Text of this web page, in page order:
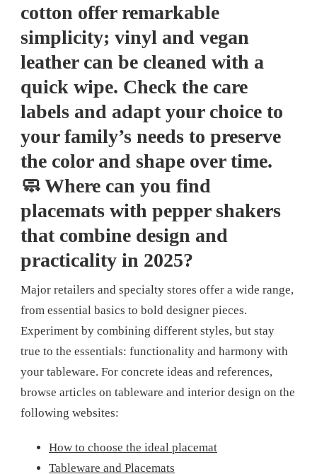
cotton offer remarkable
simplicity; vinyl and vegan
leather can be cleaned with a
quick wipe. Check the care
labels and adapt your choice to
your family’s needs to preserve
the color and shape over time.
🧼 Where can you find
placemats with pepper shakers
that combine design and
practicality in 2025?
Major retailers and specialty stores offer a wide range,
from essential basics to bold designer pieces.
Experiment by combining different styles, but stay
true to the essentials: functionality and harmony with
your tableware. For concrete ideas and references,
browse articles on tableware and interior design on the
following websites:
How to choose the ideal placemat
Tableware and Placemats